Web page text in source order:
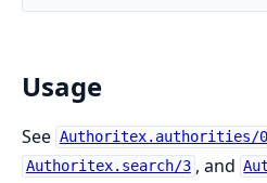
Usage
See Authoritex.authorities/0
Authoritex.search/3 , and